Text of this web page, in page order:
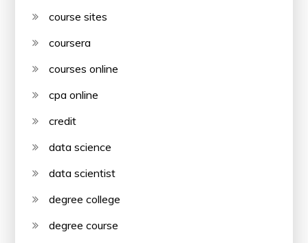
course sites
coursera
courses online
cpa online
credit
data science
data scientist
degree college
degree course